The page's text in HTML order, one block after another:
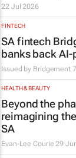
22 Jul 2026
FINTECH
SA fintech
banks back
Issued by Bridgement
HEALTH & BEAUTY
Beyond the
reimagining
SA
Evan-Lee Courie 29